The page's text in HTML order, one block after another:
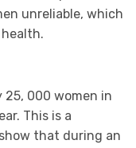
unreliable, which
000 women in
This is a
that during an